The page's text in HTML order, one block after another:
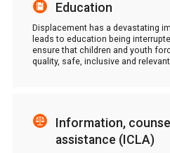
Education
Displacement has a devastating
leads to education being
ensure that children and youth
quality, safe, inclusive and
Information,
assistance (ICLA)